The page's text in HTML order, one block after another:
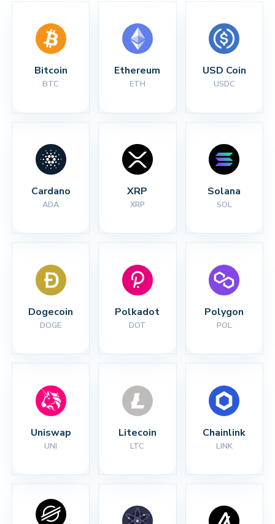
Bitcoin
BTC
Ethereum
ETH
USD Coin
USDC
Cardano
ADA
XRP
XRP
Solana
SOL
Dogecoin
DOGE
Polkadot
DOT
Polygon
POL
Uniswap
UNI
Litecoin
LTC
Chainlink
LINK